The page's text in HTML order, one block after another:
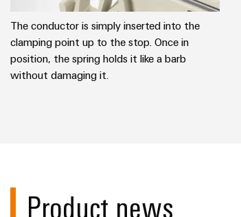
The conductor is simply inserted into the
clamping point up to the stop. Once in
position, the spring holds it like a barb
without damaging it.
Product news